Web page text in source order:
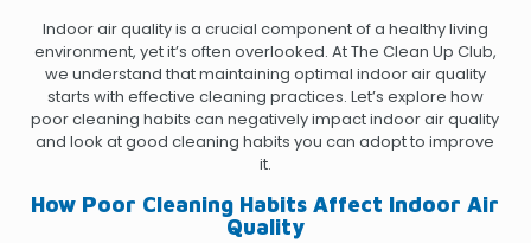
Indoor air quality is a crucial component of a healthy living
environment, yet it’s often overlooked. At The Clean Up Club,
we understand that maintaining optimal indoor air quality
starts with effective cleaning practices. Let’s explore how
poor cleaning habits can negatively impact indoor air quality
and look at good cleaning habits you can adopt to improve
it.
How Poor Cleaning Habits Affect Indoor Air
Quality